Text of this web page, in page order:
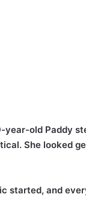
year-old Paddy
She looked
started, and